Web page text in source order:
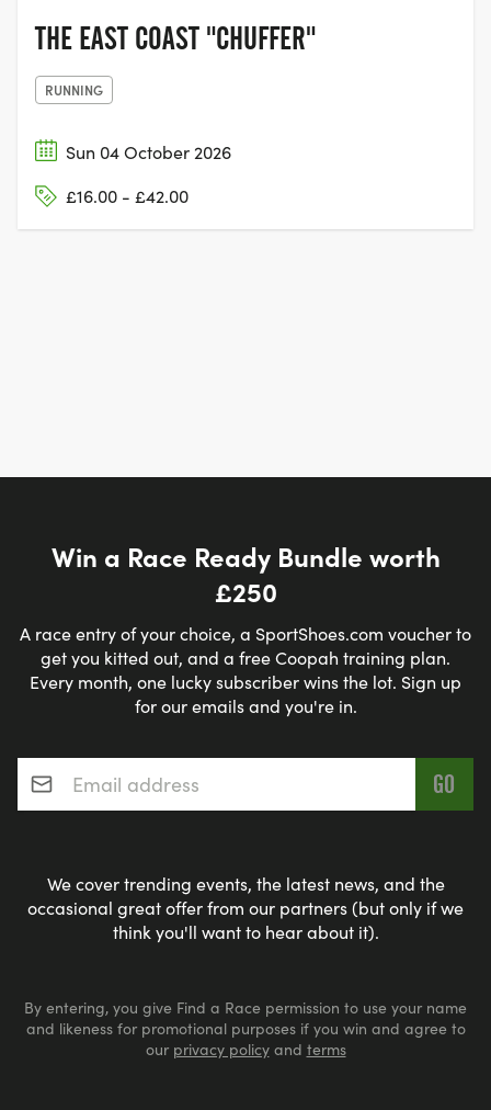
THE EAST COAST "CHUFFER"
RUNNING
Sun 04 October 2026
£16.00 - £42.00
Win a Race Ready Bundle worth
£250
A race entry of your choice, a SportShoes.com voucher to
get you kitted out, and a free Coopah training plan.
Every month, one lucky subscriber wins the lot. Sign up
for our emails and you're in.
Email address*
We cover trending events, the latest news, and the
occasional great offer from our partners (but only if we
think you'll want to hear about it).
By entering, you give Find a Race permission to use your name
and likeness for promotional purposes if you win and agree to
our privacy policyand terms